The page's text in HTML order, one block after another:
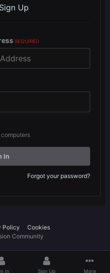
Sign Up
REQUIRED
In
Forgot your password?
Policy
Cookies
Community
In Sign Up More